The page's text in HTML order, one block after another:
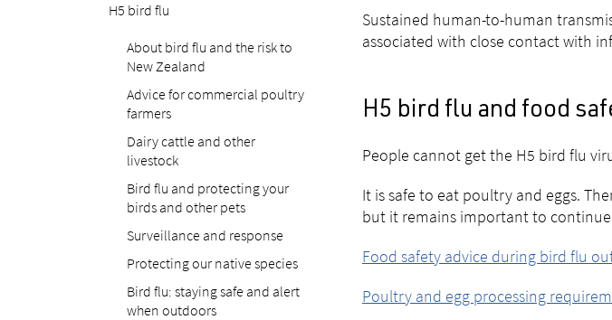
H5 bird flu
About bird flu and the risk to
New Zealand
Advice for commercial poultry
farmers
Dairy cattle and other
livestock
Bird flu and protecting your
birds and other pets
Surveillance and response
Protecting our native species
Bird flu: staying safe and alert
when outdoors
Sustained human-to-human
associated with close contact with
H5 bird flu and food
People cannot get the H5 bird flu
It is safe to eat poultry and eggs.
but it remains important to
Food safety advice during bird flu
Poultry and egg processing